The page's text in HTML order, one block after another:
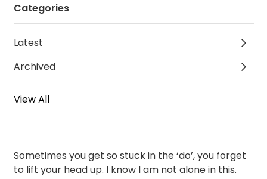
Categories
Latest
Archived
View All
Sometimes you get so stuck in the ‘do’, you forget
to lift your head up. I know I am not alone in this.